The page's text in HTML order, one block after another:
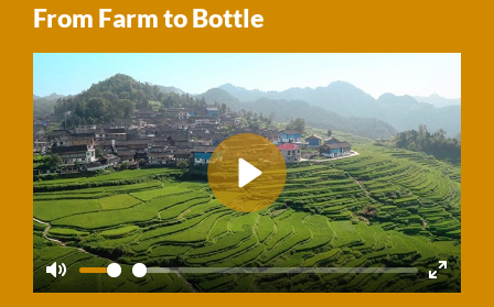
From Farm to Bottle
Mute
Enter
Play